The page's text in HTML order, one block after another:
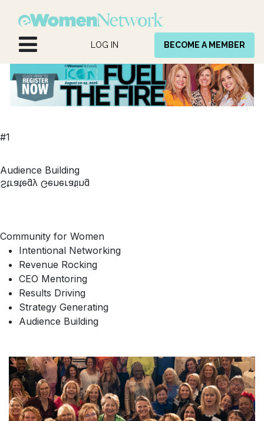
LOG IN BECOME A MEMBER
#1
Strategy Generating
Audience Building
Community for Women
Intentional Networking
Revenue Rocking
CEO Mentoring
Results Driving
Strategy Generating
Audience Building